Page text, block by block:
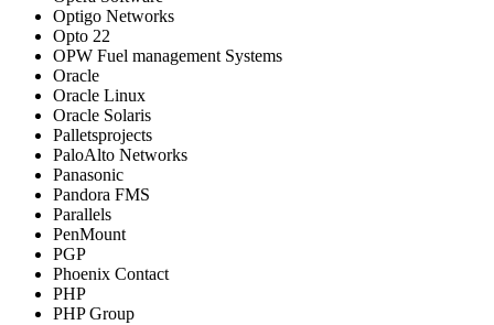
Optigo Networks
Opto 22
OPW Fuel management Systems
Oracle
Oracle Linux
Oracle Solaris
Palletsprojects
PaloAlto Networks
Panasonic
Pandora FMS
Parallels
PenMount
PGP
Phoenix Contact
PHP
PHP Group